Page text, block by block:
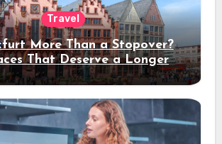
Travel
More Than a Stopover?
That Deserve a Longer
Stay